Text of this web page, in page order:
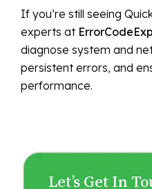
If you’re still seeing
experts at
diagnose system and
persistent errors, and
performance.
Let’s Get In